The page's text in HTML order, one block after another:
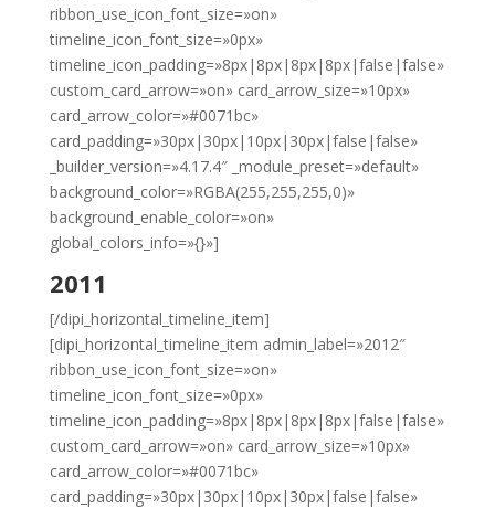
ribbon_use_icon_font_size=»on»
timeline_icon_font_size=»0px»
timeline_icon_padding=»8px|8px|8px|8px|false|false»
custom_card_arrow=»on» card_arrow_size=»10px»
card_arrow_color=»#0071bc»
card_padding=»30px|30px|10px|30px|false|false»
_builder_version=»4.17.4″ _module_preset=»default»
background_color=»RGBA(255,255,255,0)»
background_enable_color=»on»
global_colors_info=»{}»]
2011
[/dipi_horizontal_timeline_item]
[dipi_horizontal_timeline_item admin_label=»2012″
ribbon_use_icon_font_size=»on»
timeline_icon_font_size=»0px»
timeline_icon_padding=»8px|8px|8px|8px|false|false»
custom_card_arrow=»on» card_arrow_size=»10px»
card_arrow_color=»#0071bc»
card_padding=»30px|30px|10px|30px|false|false»